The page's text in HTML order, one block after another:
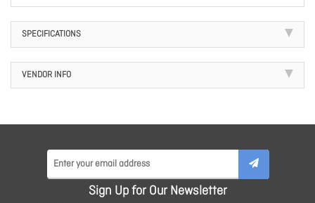
SPECIFICATIONS
VENDOR INFO
Sign Up for Our Newsletter